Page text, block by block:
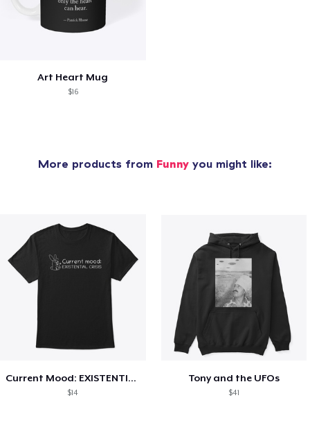
Art Heart Mug
$16
More products from Funny you might like:
Current Mood: EXISTENTIAL CRISIS
$14
Tony and the UFOs
$41